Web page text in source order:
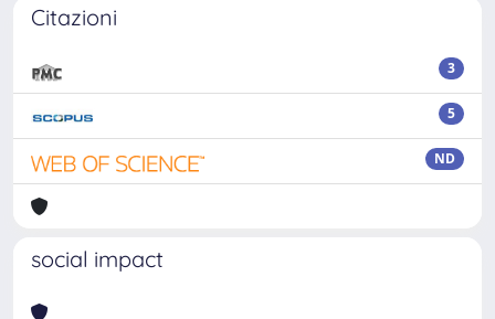
Citazioni
3
5
ND
social impact